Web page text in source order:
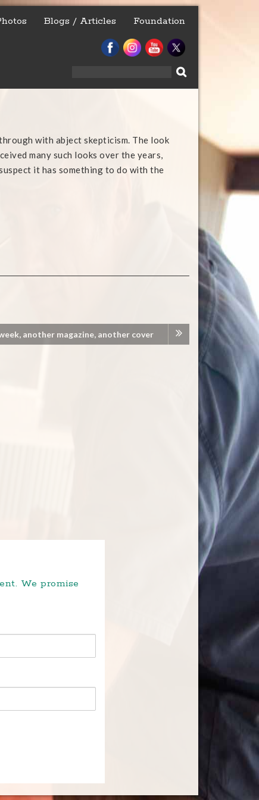
Blogs / Articles Foundation
with abject skepticism. The look
many such looks over the years,
it has something to do with the
another magazine, another cover
We promise